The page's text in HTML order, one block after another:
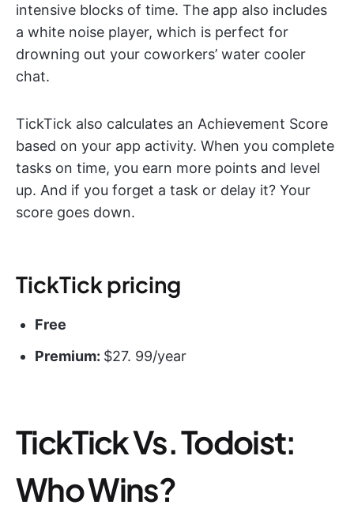
intensive blocks of time. The app also includes
a white noise player, which is perfect for
drowning out your coworkers’ water cooler
chat.
TickTick also calculates an Achievement Score
based on your app activity. When you complete
tasks on time, you earn more points and level
up. And if you forget a task or delay it? Your
score goes down.
TickTick pricing
Free
Premium: $27. 99/year
TickTick Vs. Todoist:
Who Wins?